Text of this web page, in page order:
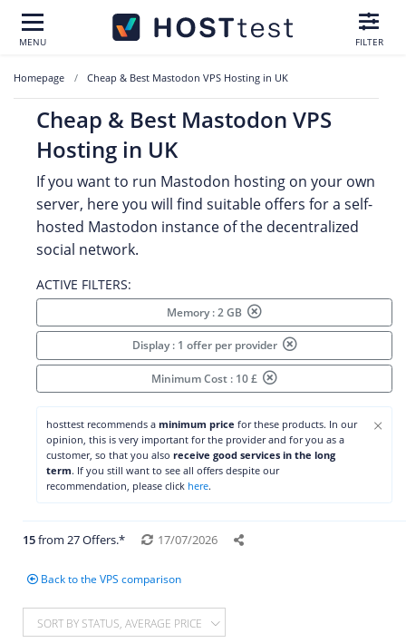
MENU FILTER
Homepage Cheap & Best Mastodon VPS Hosting in UK
Cheap & Best Mastodon VPS
Hosting in UK
If you want to run Mastodon hosting on your own
server, here you will find suitable offers for a self-
hosted Mastodon instance of the decentralized
social network.
ACTIVE FILTERS:
Memory : 2 GB
Display : 1 offer per provider
Minimum Cost : 10 £
×
hosttest recommends a minimum price for these products. In our
opinion, this is very important for the provider and for you as a
customer, so that you also receive good services in the long
term. If you still want to see all offers despite our
recommendation, please click here.
15from 27 Offers.* 17/07/2026
Back to the VPS comparison
SORT BY STATUS, AVERAGE PRICE